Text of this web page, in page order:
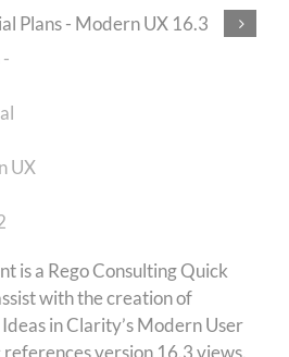
is a Rego Consulting Quick
with the creation of
in Clarity’s Modern User
version 16.3 views.